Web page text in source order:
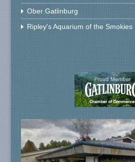
Ober Gatlinburg
Ripley's Aquarium of the Smokies